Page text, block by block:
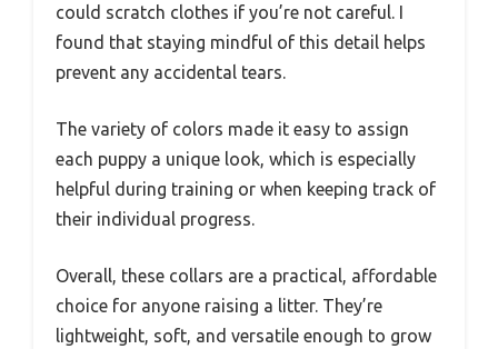
could scratch clothes if you’re not careful. I
found that staying mindful of this detail helps
prevent any accidental tears.
The variety of colors made it easy to assign
each puppy a unique look, which is especially
helpful during training or when keeping track of
their individual progress.
Overall, these collars are a practical, affordable
choice for anyone raising a litter. They’re
lightweight, soft, and versatile enough to grow